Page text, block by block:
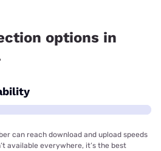
options in
can reach download and upload speeds
available everywhere, it’s the best